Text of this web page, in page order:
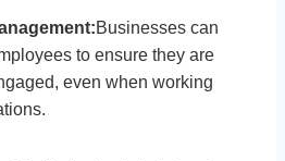
Businesses can
to ensure they are
even when working